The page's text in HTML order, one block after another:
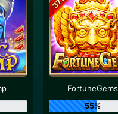
FortuneGems
55%